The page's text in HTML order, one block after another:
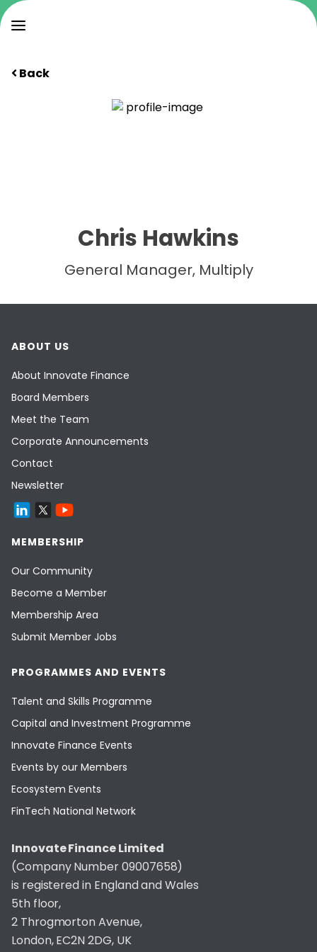
Back
Chris Hawkins
General Manager, Multiply
ABOUT US
About Innovate Finance
Board Members
Meet the Team
Corporate Announcements
Contact
Newsletter
MEMBERSHIP
Our Community
Become a Member
Membership Area
Submit Member Jobs
PROGRAMMES AND EVENTS
Talent and Skills Programme
Capital and Investment Programme
Innovate Finance Events
Events by our Members
Ecosystem Events
FinTech National Network
Innovate Finance Limited
(Company Number 09007658)
is registered in England and Wales
5th floor,
2 Throgmorton Avenue,
London, EC2N 2DG, UK